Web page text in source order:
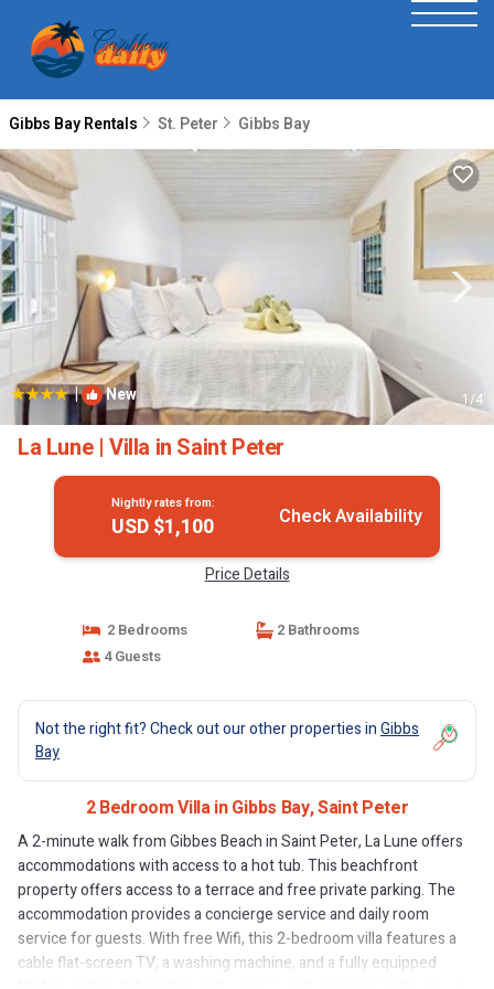
Gibbs Bay Rentals St. Peter Gibbs Bay
| New 1/4
La Lune | Villa in Saint Peter
Nightly rates from:
USD $1,100 Check Availability
Price Details
2 Bedrooms
2 Bathrooms
4 Guests
Not the right fit? Check out our other properties inGibbs
Bay
2 Bedroom Villa in Gibbs Bay, Saint Peter
A 2-minute walk from Gibbes Beach in Saint Peter, La Lune offers
accommodations with access to a hot tub. This beachfront
property offers access to a terrace and free private parking. The
accommodation provides a concierge service and daily room
service for guests. With free Wifi, this 2-bedroom villa features a
cable flat-screen TV, a washing machine, and a fully equipped